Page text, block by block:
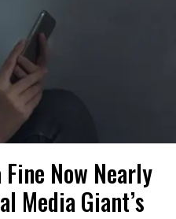
Fine Now Nearly
Media Giant’s